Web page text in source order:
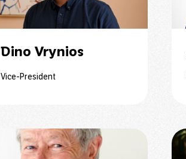
Dino Vrynios
Vice-President